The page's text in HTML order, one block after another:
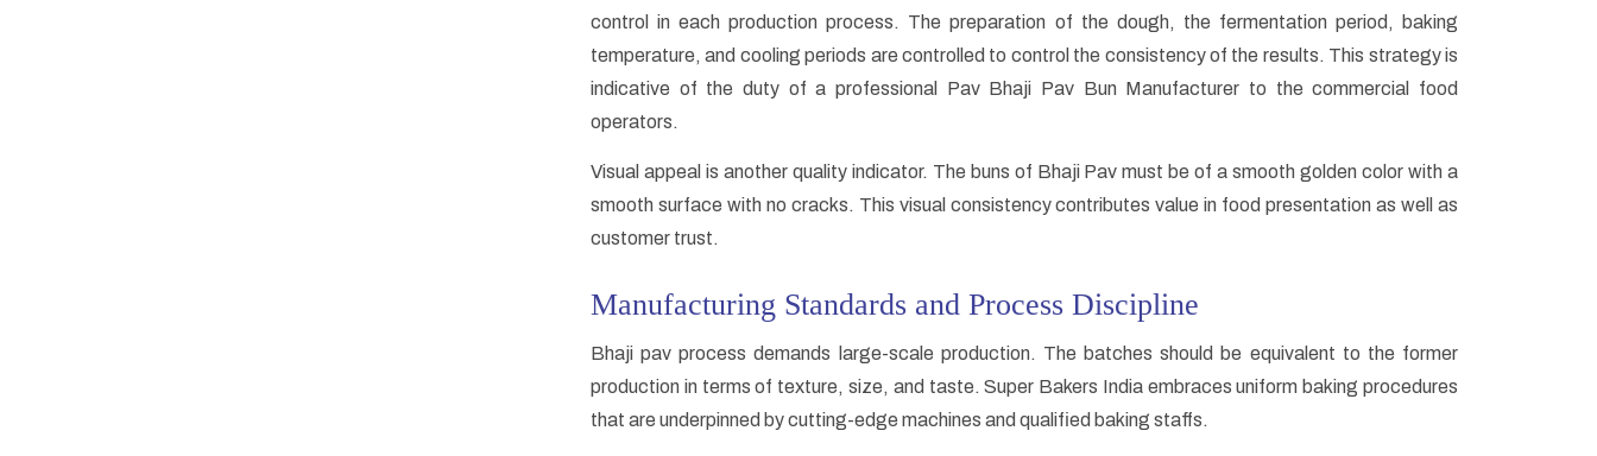
control in each production process. The preparation of the dough, the fermentation period, baking
temperature, and cooling periods are controlled to control the consistency of the results. This strategy is
indicative of the duty of a professional Pav Bhaji Pav Bun Manufacturer to the commercial food
operators.
Visual appeal is another quality indicator. The buns of Bhaji Pav must be of a smooth golden color with a
smooth surface with no cracks. This visual consistency contributes value in food presentation as well as
customer trust.
Manufacturing Standards and Process Discipline
Bhaji pav process demands large-scale production. The batches should be equivalent to the former
production in terms of texture, size, and taste. Super Bakers India embraces uniform baking procedures
that are underpinned by cutting-edge machines and qualified baking staffs.